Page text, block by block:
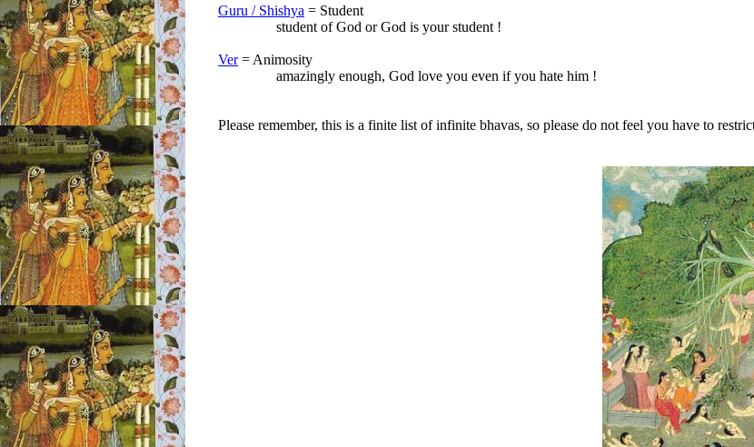
Guru / Shishya = Student
student of God or God is your student !
Ver= Animosity
amazingly enough, God love you even if you hate him !
Please remember, this is a finite list of infinite bhavas, so please do not feel you have to